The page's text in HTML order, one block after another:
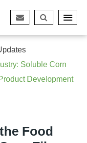
Soluble Corn
Development
Food